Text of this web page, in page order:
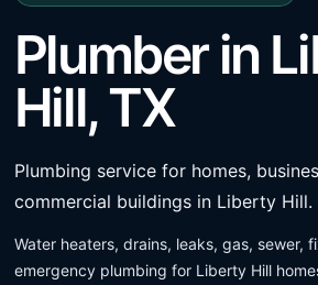
Plumber in
Hill, TX
Plumbing service for homes,
commercial buildings in Liberty Hill.
Water heaters, drains, leaks, gas, sewer,
emergency plumbing for Liberty Hill